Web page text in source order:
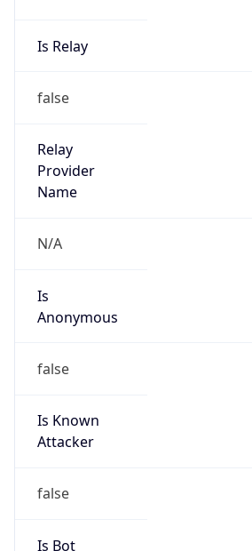
Is Relay
false
Relay
Provider
Name
N/A
Is
Anonymous
false
Is Known
Attacker
false
Is Bot